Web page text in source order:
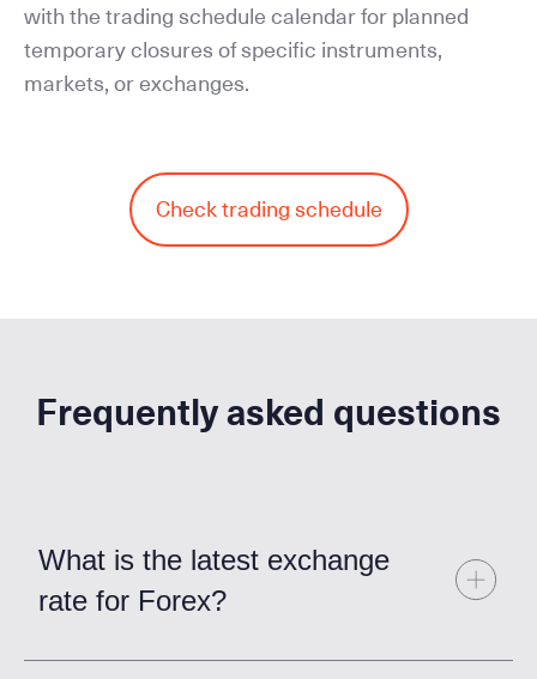
with the trading schedule calendar for planned
temporary closures of specific instruments,
markets, or exchanges.
Check trading schedule
Frequently asked questions
What is the latest exchange
rate for Forex?